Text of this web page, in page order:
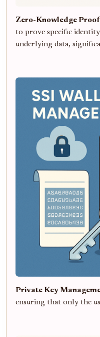
Zero-Knowledge
to prove specific
underlying data,
Private Key
ensuring that only the